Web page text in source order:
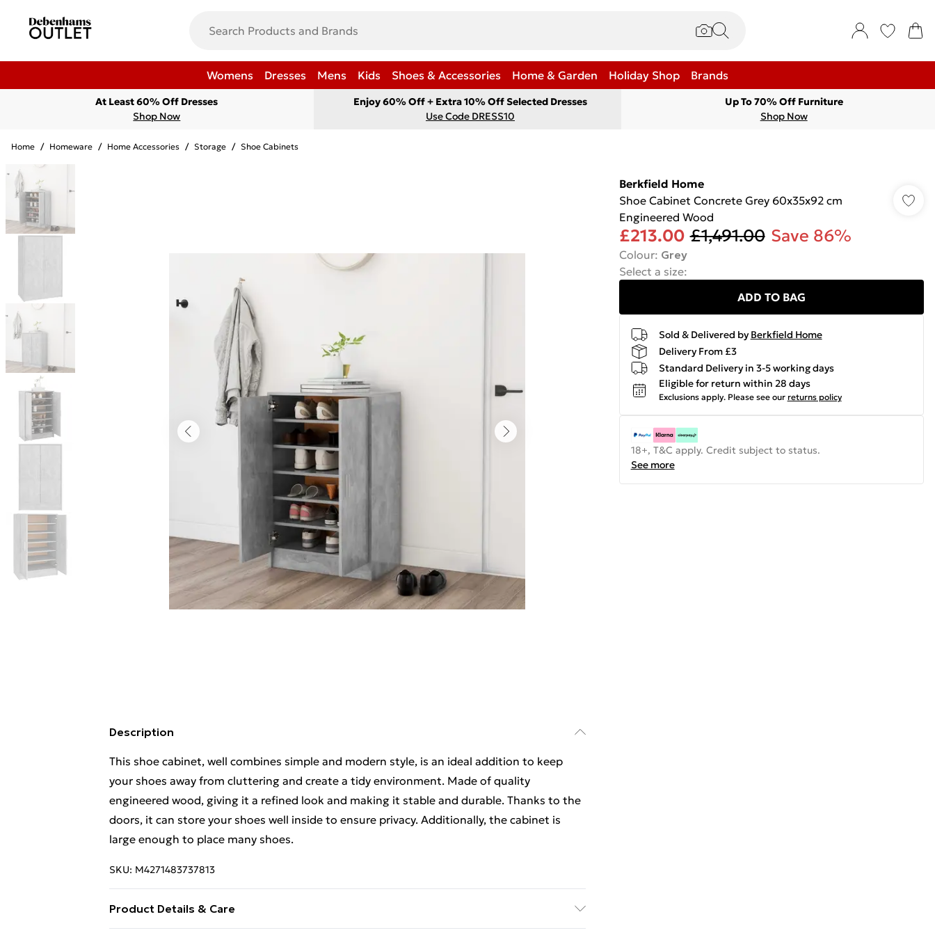
Womens Dresses Mens Kids Shoes & Accessories Home & Garden Holiday Shop Brands
At Least 60% Off Dresses
Shop Now
Enjoy 60% Off + Extra 10% Off Selected Dresses
Use Code DRESS10
Up To 70% Off Furniture
Shop Now
Home / Homeware / Home Accessories / Storage / Shoe Cabinets
Description
This shoe cabinet, well combines simple and modern style, is an ideal addition to keep
your shoes away from cluttering and create a tidy environment. Made of quality
engineered wood, giving it a refined look and making it stable and durable. Thanks to the
doors, it can store your shoes well inside to ensure privacy. Additionally, the cabinet is
large enough to place many shoes.
SKU: M4271483737813
Product Details & Care
Berkfield Home
Shoe Cabinet Concrete Grey 60x35x92 cm
Engineered Wood
£213.00 £1,491.00 Save 86%
Colour: Grey
Select a size:
ADD TO BAG
Sold & Delivered by Berkfield Home
Delivery From £3
Standard Delivery in 3-5 working days
Eligible for return within 28 days
Exclusions apply. Please see our returns policy
18+, T&C apply. Credit subject to status.
See more